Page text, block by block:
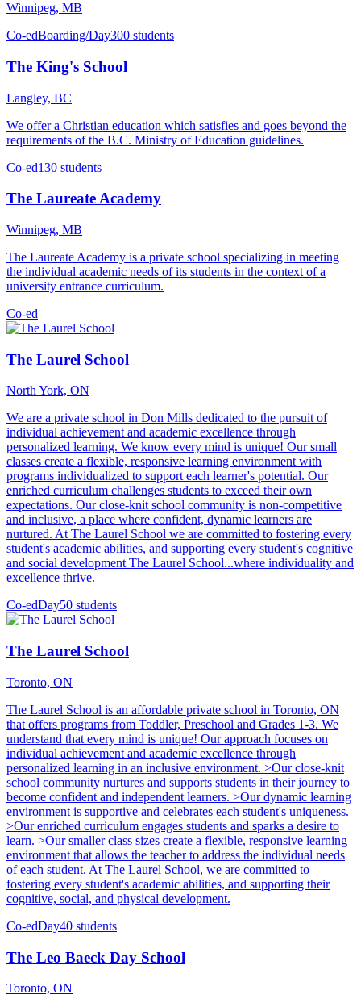
Winnipeg, MB
Co-edBoarding/Day300 students
The King's School
Langley, BC
We offer a Christian education which satisfies and goes beyond the
requirements of the B.C. Ministry of Education guidelines.
Co-ed130 students
The Laureate Academy
Winnipeg, MB
The Laureate Academy is a private school specializing in meeting
the individual academic needs of its students in the context of a
university entrance curriculum.
Co-ed
The Laurel School
North York, ON
We are a private school in Don Mills dedicated to the pursuit of
individual achievement and academic excellence through
personalized learning. We know every mind is unique! Our small
classes create a flexible, responsive learning environment with
programs individualized to support each learner's potential. Our
enriched curriculum challenges students to exceed their own
expectations. Our close-knit school community is non-competitive
and inclusive, a place where confident, dynamic learners are
nurtured. At The Laurel School we are committed to fostering every
student's academic abilities, and supporting every student's cognitive
and social development The Laurel School...where individuality and
excellence thrive.
Co-edDay50 students
The Laurel School
Toronto, ON
The Laurel School is an affordable private school in Toronto, ON
that offers programs from Toddler, Preschool and Grades 1-3. We
understand that every mind is unique! Our approach focuses on
individual achievement and academic excellence through
personalized learning in an inclusive environment. >Our close-knit
school community nurtures and supports students in their journey to
become confident and independent learners. >Our dynamic learning
environment is supportive and celebrates each student's uniqueness.
>Our enriched curriculum engages students and sparks a desire to
learn. >Our smaller class sizes create a flexible, responsive learning
environment that allows the teacher to address the individual needs
of each student. At The Laurel School, we are committed to
fostering every student's academic abilities, and supporting their
cognitive, social, and physical development.
Co-edDay40 students
The Leo Baeck Day School
Toronto, ON